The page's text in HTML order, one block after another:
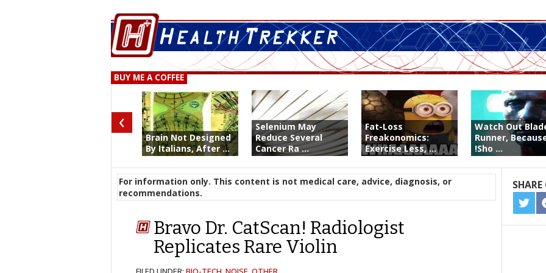
BUY ME A COFFEE
Brain Not Designed
By Italians, After ...
Selenium May
Reduce Several
Cancer Ra ...
Fat-Loss
Freakonomics:
Exercise Less, ...
Watch Out
Runner,
!Sho ...
‹
For information only. This content is not medical care, advice, diagnosis, or
recommendations.
Bravo Dr. CatScan! Radiologist
Replicates Rare Violin
ON